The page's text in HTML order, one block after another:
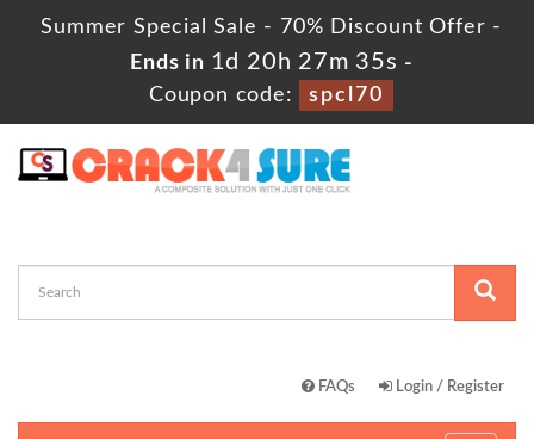
Summer Special Sale - 70% Discount Offer -
Ends in 1d 20h 27m 33s -
Coupon code:
spcl70
FAQs Login / Register